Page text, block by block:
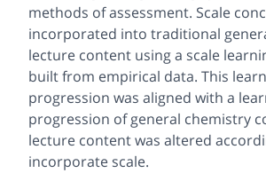
methods of assessment. Scale
incorporated into traditional
lecture content using a scale
built from empirical data. This
progression was aligned with a
progression of general chemistry
lecture content was altered
incorporate scale.